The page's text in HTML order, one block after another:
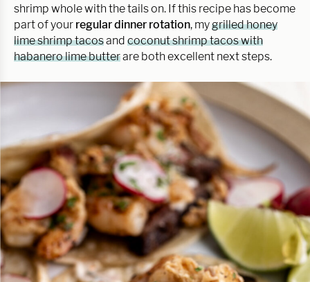
shrimp whole with the tails on. If this recipe has become
part of your regular dinner rotation, mygrilled honey
lime shrimp tacosand coconut shrimp tacos with
habanero lime butterare both excellent next steps.